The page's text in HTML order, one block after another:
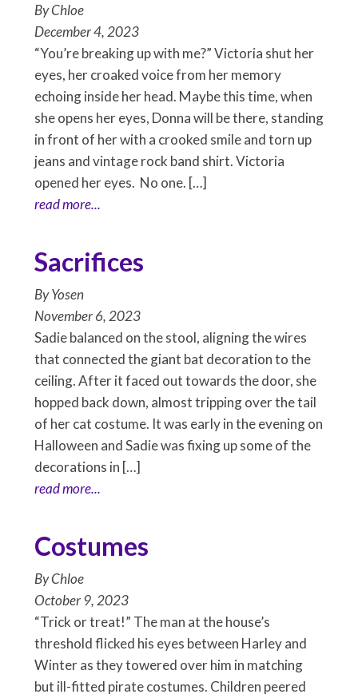
ByChloe
December 4, 2023
“You’re breaking up with me?” Victoria shut her
eyes, her croaked voice from her memory
echoing inside her head. Maybe this time, when
she opens her eyes, Donna will be there, standing
in front of her with a crooked smile and torn up
jeans and vintage rock band shirt. Victoria
opened her eyes. No one. […]
read more...
Sacrifices
ByYosen
November 6, 2023
Sadie balanced on the stool, aligning the wires
that connected the giant bat decoration to the
ceiling. After it faced out towards the door, she
hopped back down, almost tripping over the tail
of her cat costume. It was early in the evening on
Halloween and Sadie was fixing up some of the
decorations in […]
read more...
Costumes
ByChloe
October 9, 2023
“Trick or treat!” The man at the house’s
threshold flicked his eyes between Harley and
Winter as they towered over him in matching
but ill-fitted pirate costumes. Children peered